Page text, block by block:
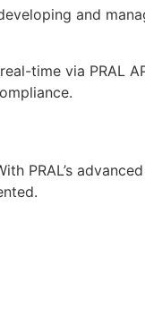
and
time via PRAL
PRAL’s